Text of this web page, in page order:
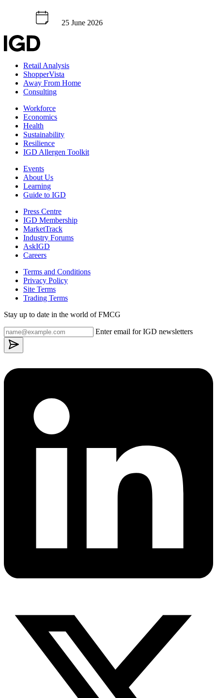
25 June 2026
Retail Analysis
ShopperVista
Away From Home
Consulting
Workforce
Economics
Health
Sustainability
Resilience
IGD Allergen Toolkit
Events
About Us
Learning
Guide to IGD
Press Centre
IGD Membership
MarketTrack
Industry Forums
AskIGD
Careers
Terms and Conditions
Privacy Policy
Site Terms
Trading Terms
Stay up to date in the world of FMCG
Enter email for IGD newsletters